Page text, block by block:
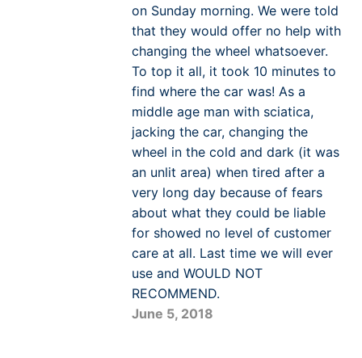
on Sunday morning. We were told
that they would offer no help with
changing the wheel whatsoever.
To top it all, it took 10 minutes to
find where the car was! As a
middle age man with sciatica,
jacking the car, changing the
wheel in the cold and dark (it was
an unlit area) when tired after a
very long day because of fears
about what they could be liable
for showed no level of customer
care at all. Last time we will ever
use and WOULD NOT
RECOMMEND.
June 5, 2018